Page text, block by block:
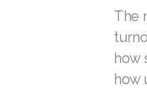
The
how
how